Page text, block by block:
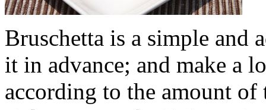
Bruschetta is a simple and
it in advance; and make a
according to the amount of